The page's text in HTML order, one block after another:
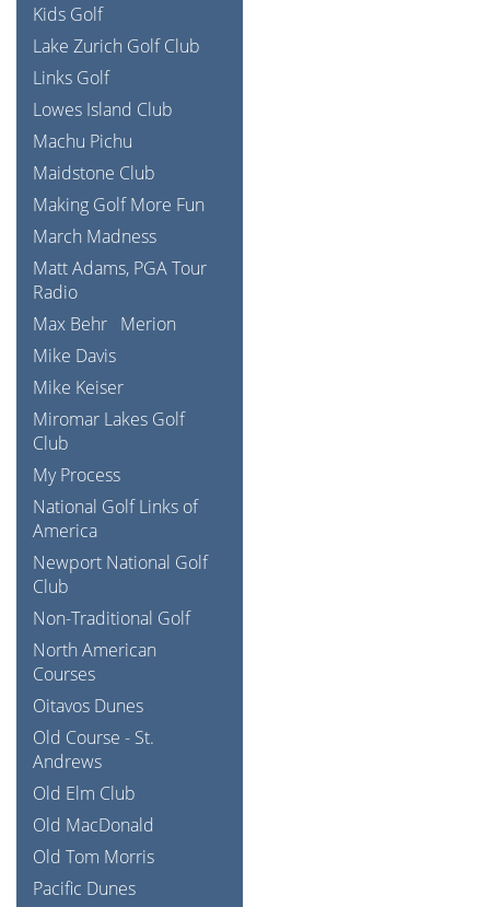
Kids Golf
Lake Zurich Golf Club
Links Golf
Lowes Island Club
Machu Pichu
Maidstone Club
Making Golf More Fun
March Madness
Matt Adams, PGA Tour
Radio
Max Behr Merion
Mike Davis
Mike Keiser
Miromar Lakes Golf
Club
My Process
National Golf Links of
America
Newport National Golf
Club
Non-Traditional Golf
North American
Courses
Oitavos Dunes
Old Course - St.
Andrews
Old Elm Club
Old MacDonald
Old Tom Morris
Pacific Dunes